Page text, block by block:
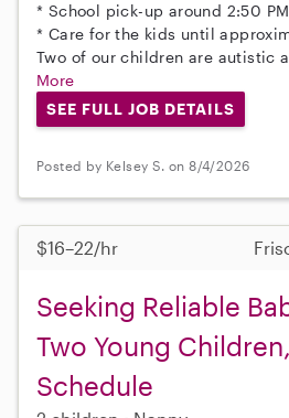
* School pick-up around 2:50 PM
* Care for the kids until
Two of our children are autistic
More
SEE FULL JOB DETAILS
Posted by Kelsey S. on 8/4/2026
$16–22/hr
Seeking Reliable
Two Young
Schedule